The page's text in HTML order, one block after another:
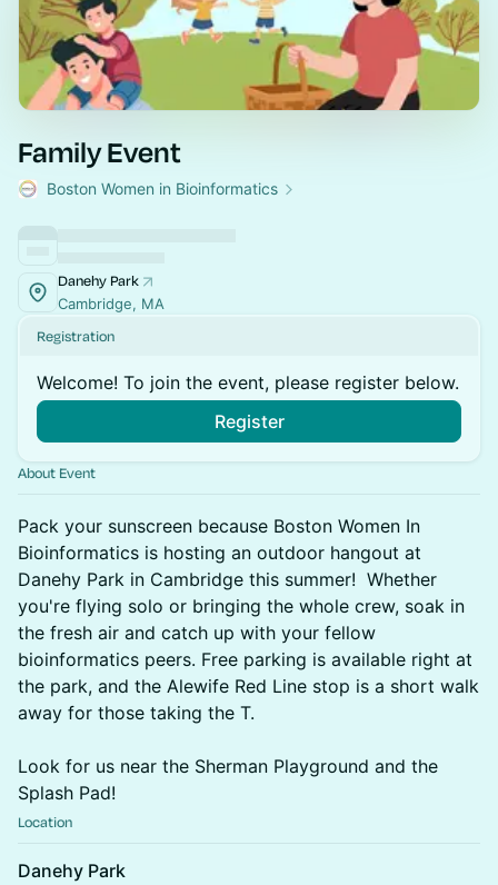
Family Event
Boston Women in Bioinformatics
Danehy Park
Cambridge, MA
Registration
Welcome! To join the event, please register below.
Register
About Event
Pack your sunscreen because Boston Women In
Bioinformatics is hosting an outdoor hangout at
Danehy Park in Cambridge this summer! Whether
you're flying solo or bringing the whole crew, soak in
the fresh air and catch up with your fellow
bioinformatics peers. Free parking is available right at
the park, and the Alewife Red Line stop is a short walk
away for those taking the T.
Look for us near the Sherman Playground and the
Splash Pad!
Location
Danehy Park